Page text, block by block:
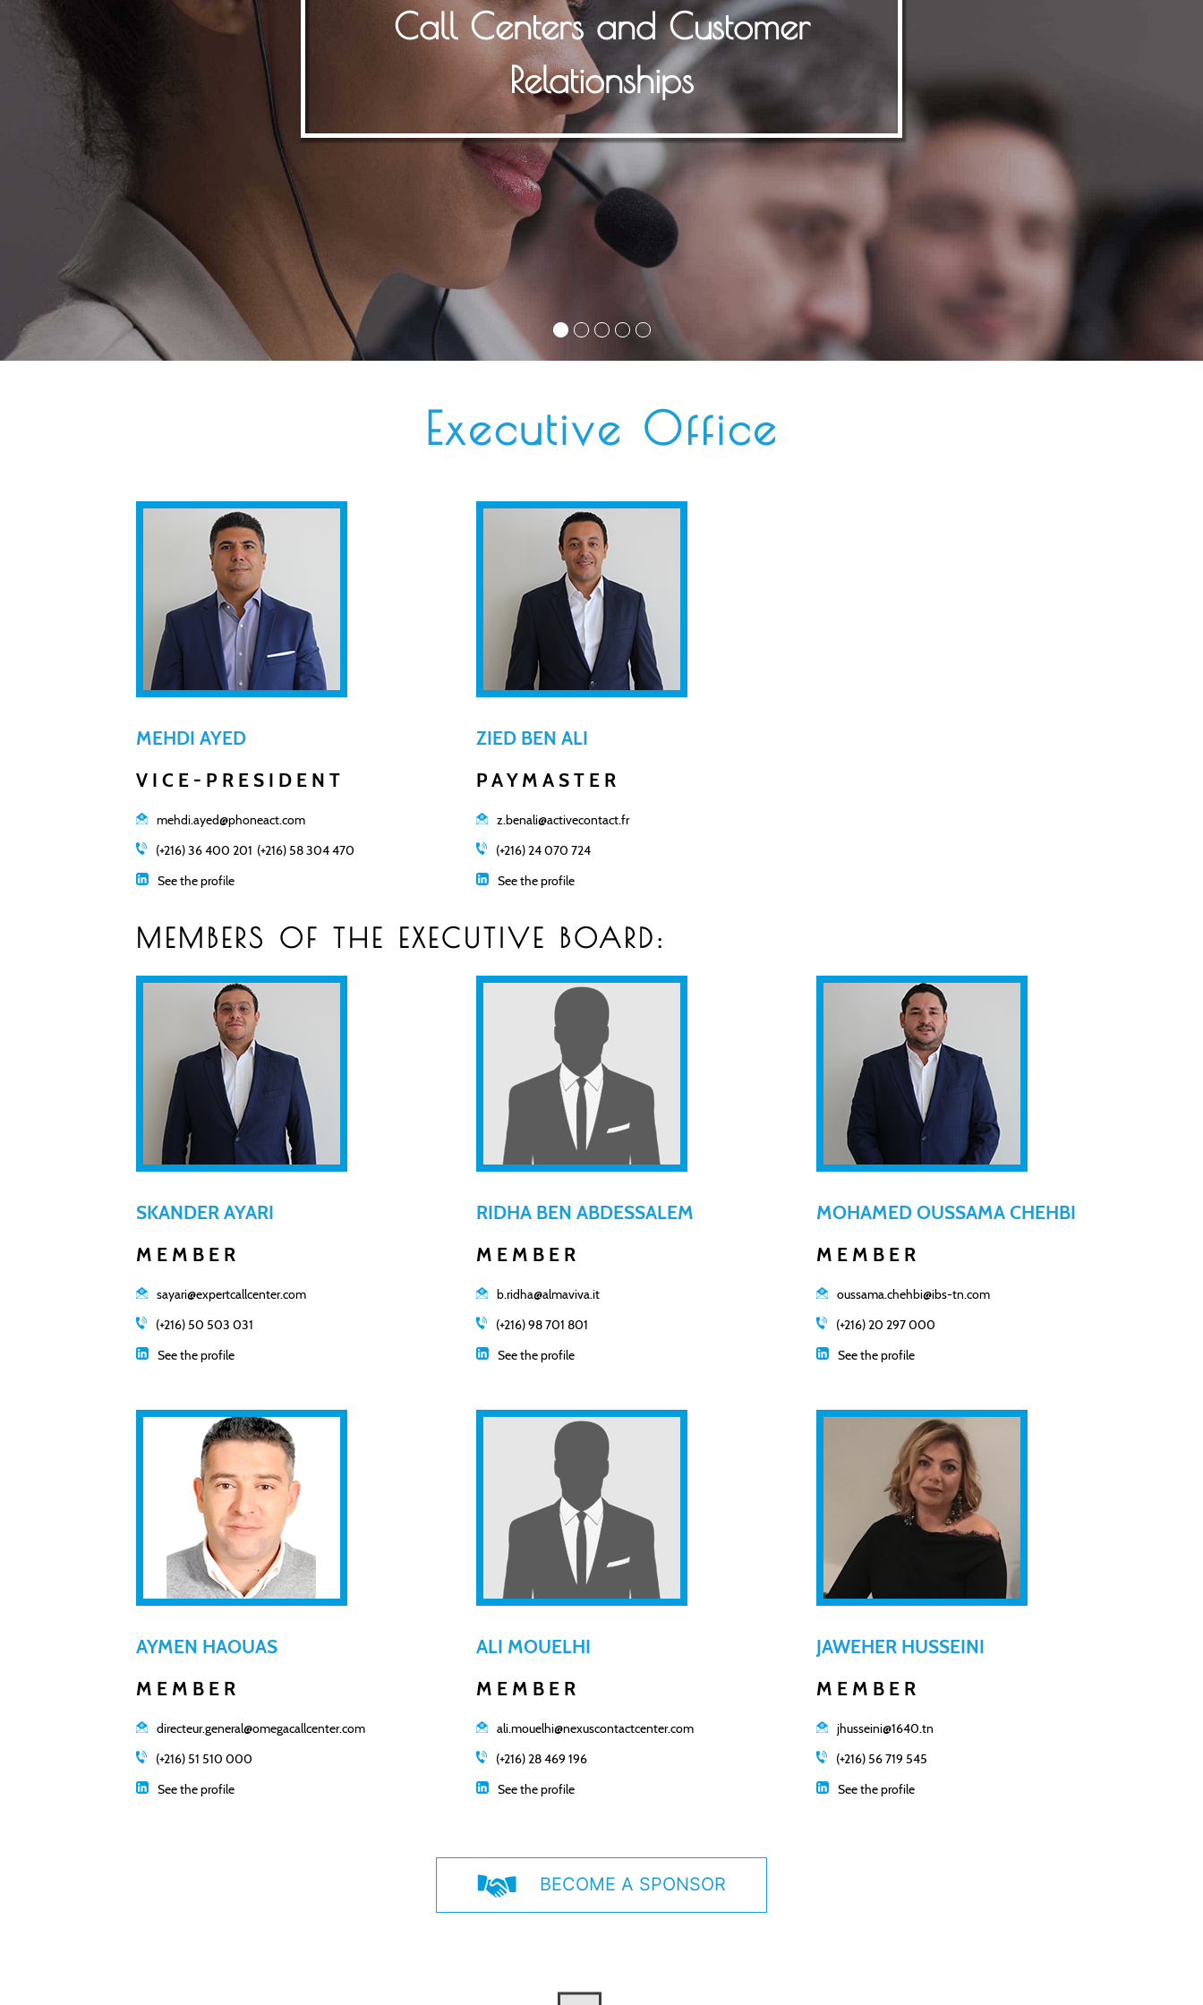
Executive Office
MEHDI AYED
VICE-PRESIDENT
mehdi.ayed@phoneact.com
(+216) 36 400 201 (+216) 58 304 470
See the profile
ZIED BEN ALI
PAYMASTER
z.benali@activecontact.fr
(+216) 24 070 724
See the profile
MEMBERS OF THE EXECUTIVE BOARD:
SKANDER AYARI
MEMBER
sayari@expertcallcenter.com
(+216) 50 503 031
See the profile
RIDHA BEN ABDESSALEM
MEMBER
b.ridha@almaviva.it
(+216) 98 701 801
See the profile
MOHAMED OUSSAMA CHEHBI
MEMBER
oussama.chehbi@ibs-tn.com
(+216) 20 297 000
See the profile
AYMEN HAOUAS
MEMBER
directeur.general@omegacallcenter.com
(+216) 51 510 000
See the profile
ALI MOUELHI
MEMBER
ali.mouelhi@nexuscontactcenter.com
(+216) 28 469 196
See the profile
JAWEHER HUSSEINI
MEMBER
jhusseini@1640.tn
(+216) 56 719 545
See the profile
BECOME A SPONSOR